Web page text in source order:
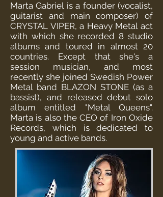
Marta Gabriel is a founder (vocalist,
guitarist and main composer) of
CRYSTAL VIPER, a Heavy Metal act
with which she recorded 8 studio
albums and toured in almost 20
countries. Except that she's a
session musician, and most
recently she joined Swedish Power
Metal band BLAZON STONE (as a
bassist), and released debut solo
album entitled "Metal Queens".
Marta is also the CEO of Iron Oxide
Records, which is dedicated to
young and active bands.